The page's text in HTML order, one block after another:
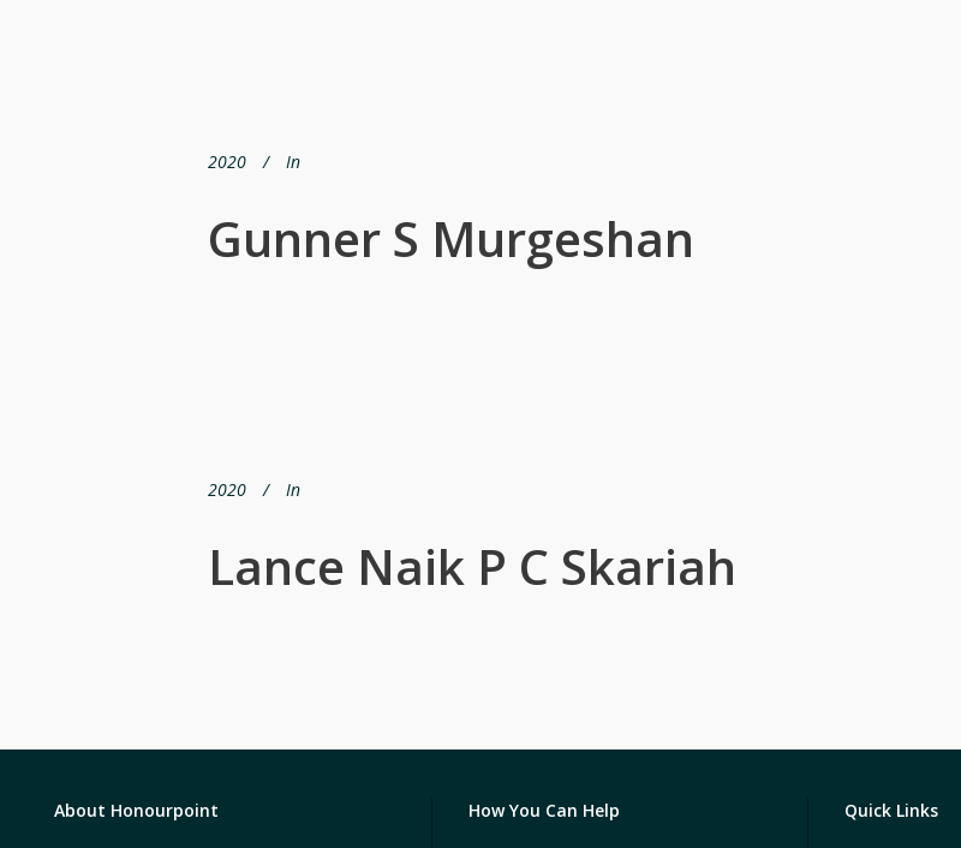
2020 In
Gunner S Murgeshan
2020 In
Lance Naik P C Skariah
About Honourpoint How You Can Help Quick Links